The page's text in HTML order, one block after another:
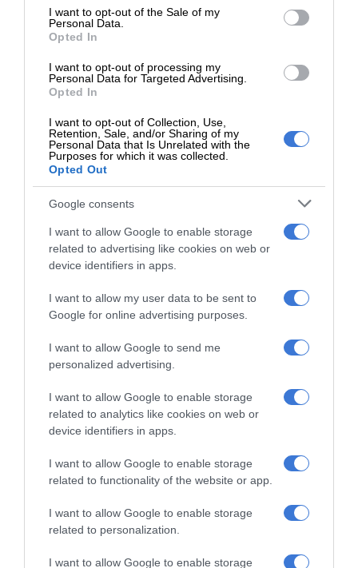
consent section.
I want to opt-out of the Sale of my
Personal Data.
Opted In
I want to opt-out of processing my
Personal Data for Targeted Advertising.
Opted In
I want to opt-out of Collection, Use,
Retention, Sale, and/or Sharing of my
Personal Data that Is Unrelated with the
Purposes for which it was collected.
Opted Out
Google consents
I want to allow Google to enable storage
related to advertising like cookies on web or
device identifiers in apps.
I want to allow my user data to be sent to
Google for online advertising purposes.
I want to allow Google to send me
personalized advertising.
I want to allow Google to enable storage
related to analytics like cookies on web or
device identifiers in apps.
I want to allow Google to enable storage
related to functionality of the website or app.
I want to allow Google to enable storage
related to personalization.
I want to allow Google to enable storage
Gladiator Rubicon models offer improved articulation and
electronic sway-bar disconnect. With the standard eight-
speed automatic transmission, the Rubicon has an
impressive crawl ratio of 77.2:1, making scaling any obstacle
on the trail easy.
Rock-Trac also offers full-time torque management,
enabling optimal grip in low-traction conditions.
An approach angle of 43.6 degrees, breakover angle of 20.3
degrees, departure angle of 26 degrees and a ground
With more than 80 available advanced safety and security
features included, the Uconnect system includes easy-to-
use features, enhanced processing power, faster startup
times and touchscreens that display high-resolution
graphics, Apple CarPlay and iPhone compatibility.
brand trucks that began back in 1947 when Willys Overland
introduced a one-tonne truck with four-wheel drive based
on the CJ-2A.